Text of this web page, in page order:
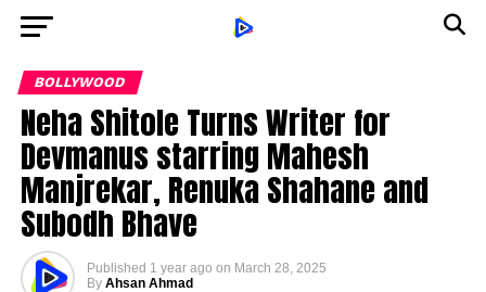
BOLLYWOOD
Neha Shitole Turns Writer for
Devmanus starring Mahesh
Manjrekar, Renuka Shahane and
Subodh Bhave
Published 1 year ago on March 28, 2025
By Ahsan Ahmad